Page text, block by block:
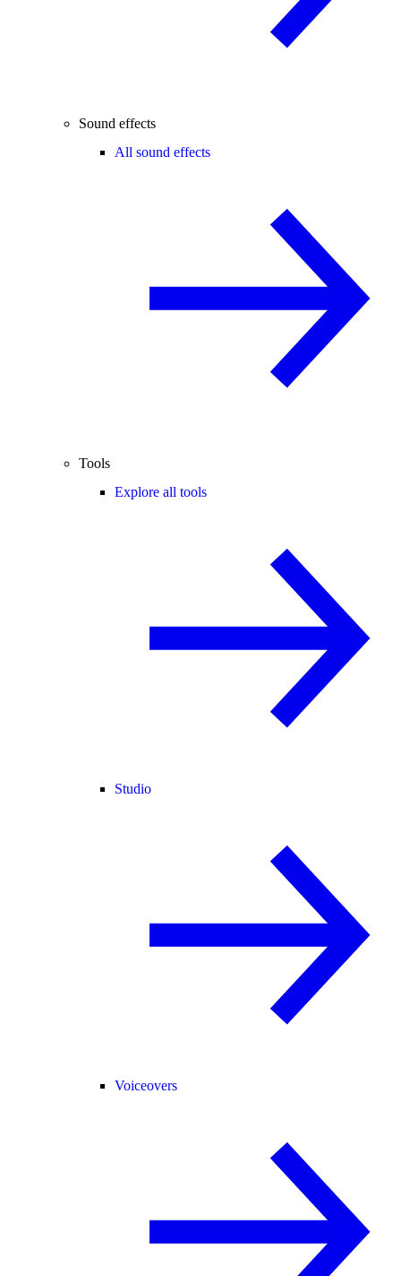
Sound effects
All sound effects
Tools
Explore all tools
Studio
Voiceovers